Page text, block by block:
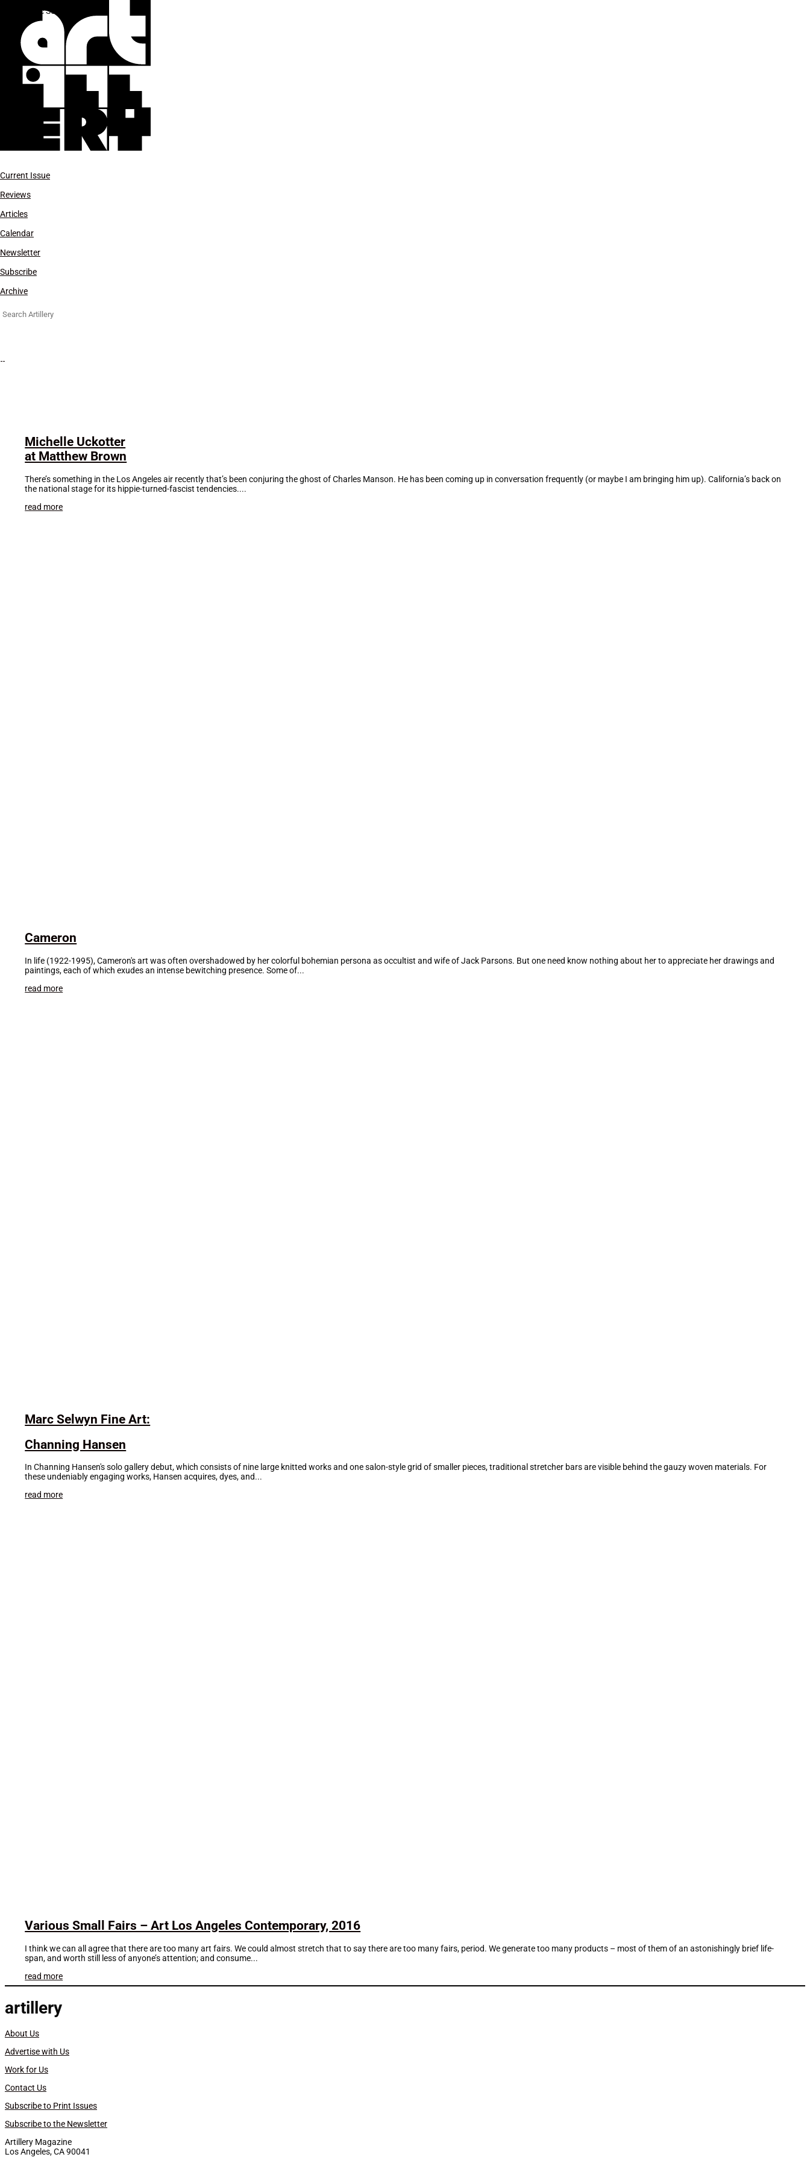
Current Issue
Reviews
Articles
Calendar
Newsletter
Subscribe
Archive
Search
Marc Selwyn
Michelle Uckotter
at Matthew Brown
There’s something in the Los Angeles air recently that’s been conjuring the ghost of Charles Manson. He has been coming up in conversation frequently (or maybe I am bringing him up). California’s back on
the national stage for its hippie-turned-fascist tendencies....
read more
Cameron
In life (1922-1995), Cameron's art was often overshadowed by her colorful bohemian persona as occultist and wife of Jack Parsons. But one need know nothing about her to appreciate her drawings and
paintings, each of which exudes an intense bewitching presence. Some of...
read more
Marc Selwyn Fine Art:
Channing Hansen
In Channing Hansen's solo gallery debut, which consists of nine large knitted works and one salon-style grid of smaller pieces, traditional stretcher bars are visible behind the gauzy woven materials. For
these undeniably engaging works, Hansen acquires, dyes, and...
read more
Various Small Fairs – Art Los Angeles Contemporary, 2016
I think we can all agree that there are too many art fairs. We could almost stretch that to say there are too many fairs, period. We generate too many products – most of them of an astonishingly brief life-
span, and worth still less of anyone’s attention; and consume...
read more
artillery
About Us
Advertise with Us
Work for Us
Contact Us
Subscribe to Print Issues
Subscribe to the Newsletter
Artillery Magazine
Los Angeles, CA 90041